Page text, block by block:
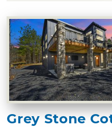
Grey Stone